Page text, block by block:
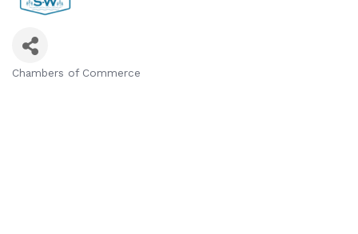
Chambers of Commerce